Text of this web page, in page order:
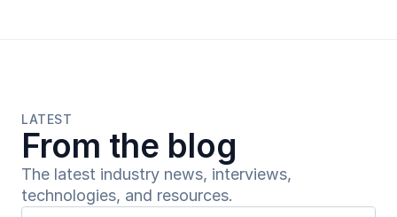
LATEST
From the blog
The latest industry news, interviews,
technologies, and resources.